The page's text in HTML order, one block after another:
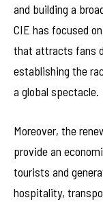
and building a
CIE has focused
that attracts fans
establishing the
a global spectacle.
Moreover, the
provide an
tourists and
hospitality,